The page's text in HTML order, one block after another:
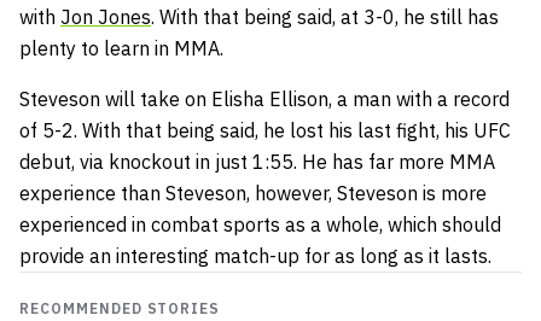
with Jon Jones. With that being said, at 3-0, he still has
plenty to learn in MMA.
Steveson will take on Elisha Ellison, a man with a record
of 5-2. With that being said, he lost his last fight, his UFC
debut, via knockout in just 1:55. He has far more MMA
experience than Steveson, however, Steveson is more
experienced in combat sports as a whole, which should
provide an interesting match-up for as long as it lasts.
RECOMMENDED STORIES